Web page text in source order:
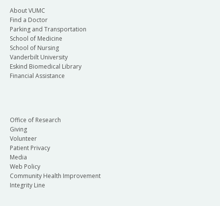
About VUMC
Find a Doctor
Parking and Transportation
School of Medicine
School of Nursing
Vanderbilt University
Eskind Biomedical Library
Financial Assistance
Office of Research
Giving
Volunteer
Patient Privacy
Media
Web Policy
Community Health Improvement
Integrity Line